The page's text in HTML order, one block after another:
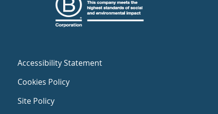
Accessibility Statement
Cookies Policy
Site Policy